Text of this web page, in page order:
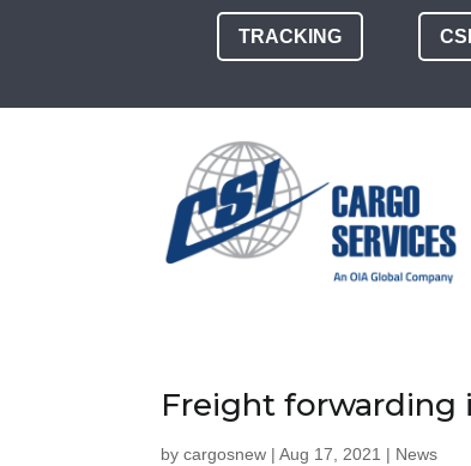
TRACKING
Freight forwarding
bycargosnew |Aug 17, 2021 | News